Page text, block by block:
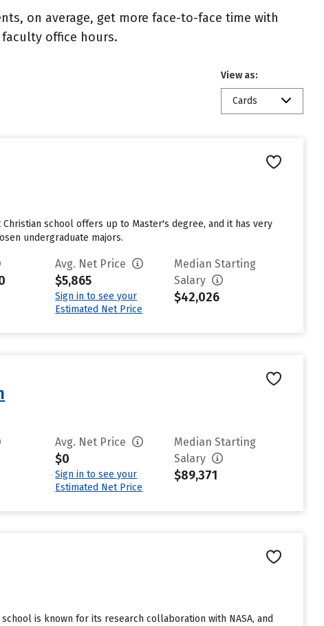
on average, get more face-to-face time with
office hours.
View as:
Cards
school offers up to Master's degree, and it has very
undergraduate majors.
Avg. Net Price
$5,865
Sign in to see your
Estimated Net Price
Median Starting
Salary
$42,026
Avg. Net Price
$0
Sign in to see your
Estimated Net Price
Median Starting
Salary
$89,371
is known for its research collaboration with NASA, and